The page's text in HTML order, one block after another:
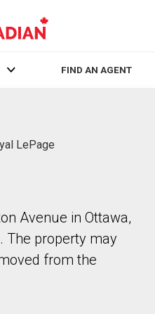
FIND AN AGENT
LePage
Avenue in Ottawa,
The property may
from the